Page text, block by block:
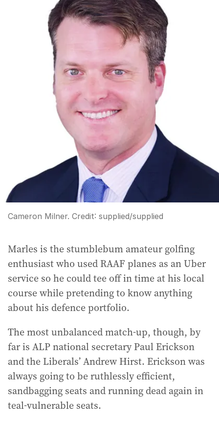
Cameron Milner. Credit: supplied/supplied
Marles is the stumblebum amateur golfing
enthusiast who used RAAF planes as an Uber
service so he could tee off in time at his local
course while pretending to know anything
about his defence portfolio.
The most unbalanced match-up, though, by
far is ALP national secretary Paul Erickson
and the Liberals’ Andrew Hirst. Erickson was
always going to be ruthlessly efficient,
sandbagging seats and running dead again in
teal-vulnerable seats.